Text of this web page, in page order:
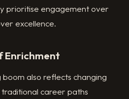
prioritise engagement over
excellence.
Enrichment
also reflects changing
career paths